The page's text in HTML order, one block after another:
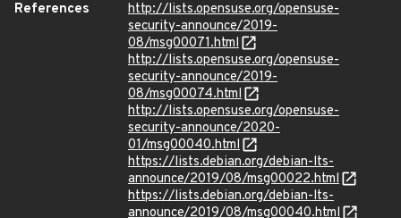
References
http://lists.opensuse.org/opensuse-
security-announce/2019-
08/msg00071.html
http://lists.opensuse.org/opensuse-
security-announce/2019-
08/msg00074.html
http://lists.opensuse.org/opensuse-
security-announce/2020-
01/msg00040.html
https://lists.debian.org/debian-lts-
announce/2019/08/msg00022.html
https://lists.debian.org/debian-lts-
announce/2019/08/msg00040.html